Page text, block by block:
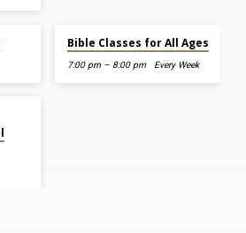
Bible Classes for All Ages
7:00 pm – 8:00 pm Every Week